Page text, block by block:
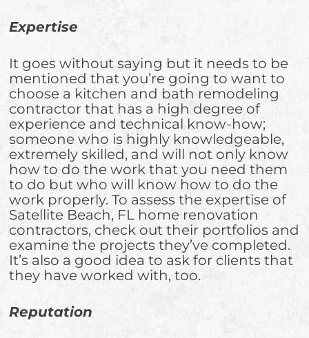
Expertise
It goes without saying but it needs to be
mentioned that you’re going to want to
choose a kitchen and bath remodeling
contractor that has a high degree of
experience and technical know-how;
someone who is highly knowledgeable,
extremely skilled, and will not only know
how to do the work that you need them
to do but who will know how to do the
work properly. To assess the expertise of
Satellite Beach, FL home renovation
contractors, check out their portfolios and
examine the projects they’ve completed.
It’s also a good idea to ask for clients that
they have worked with, too.
Reputation